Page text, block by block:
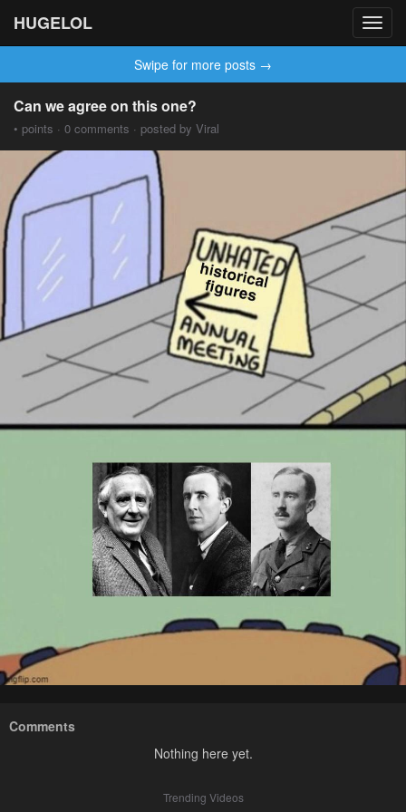
HUGELOL
Swipe for more posts →
Can we agree on this one?
• points · 0 comments · posted by Viral
Comments
Nothing here yet.
Trending Videos